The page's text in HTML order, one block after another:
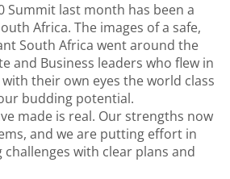
Summit last month has been a
Africa. The images of a safe,
South Africa went around the
and Business leaders who flew in
their own eyes the world class
budding potential.
made is real. Our strengths now
and we are putting effort in
with clear plans and